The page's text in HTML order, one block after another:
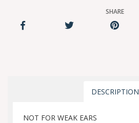
SHARE
DESCRIPTION
NOT FOR WEAK EARS